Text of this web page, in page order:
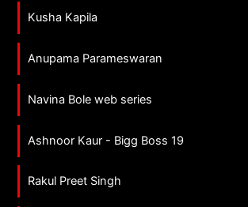
Kusha Kapila
Anupama Parameswaran
Navina Bole web series
Ashnoor Kaur - Bigg Boss 19
Rakul Preet Singh